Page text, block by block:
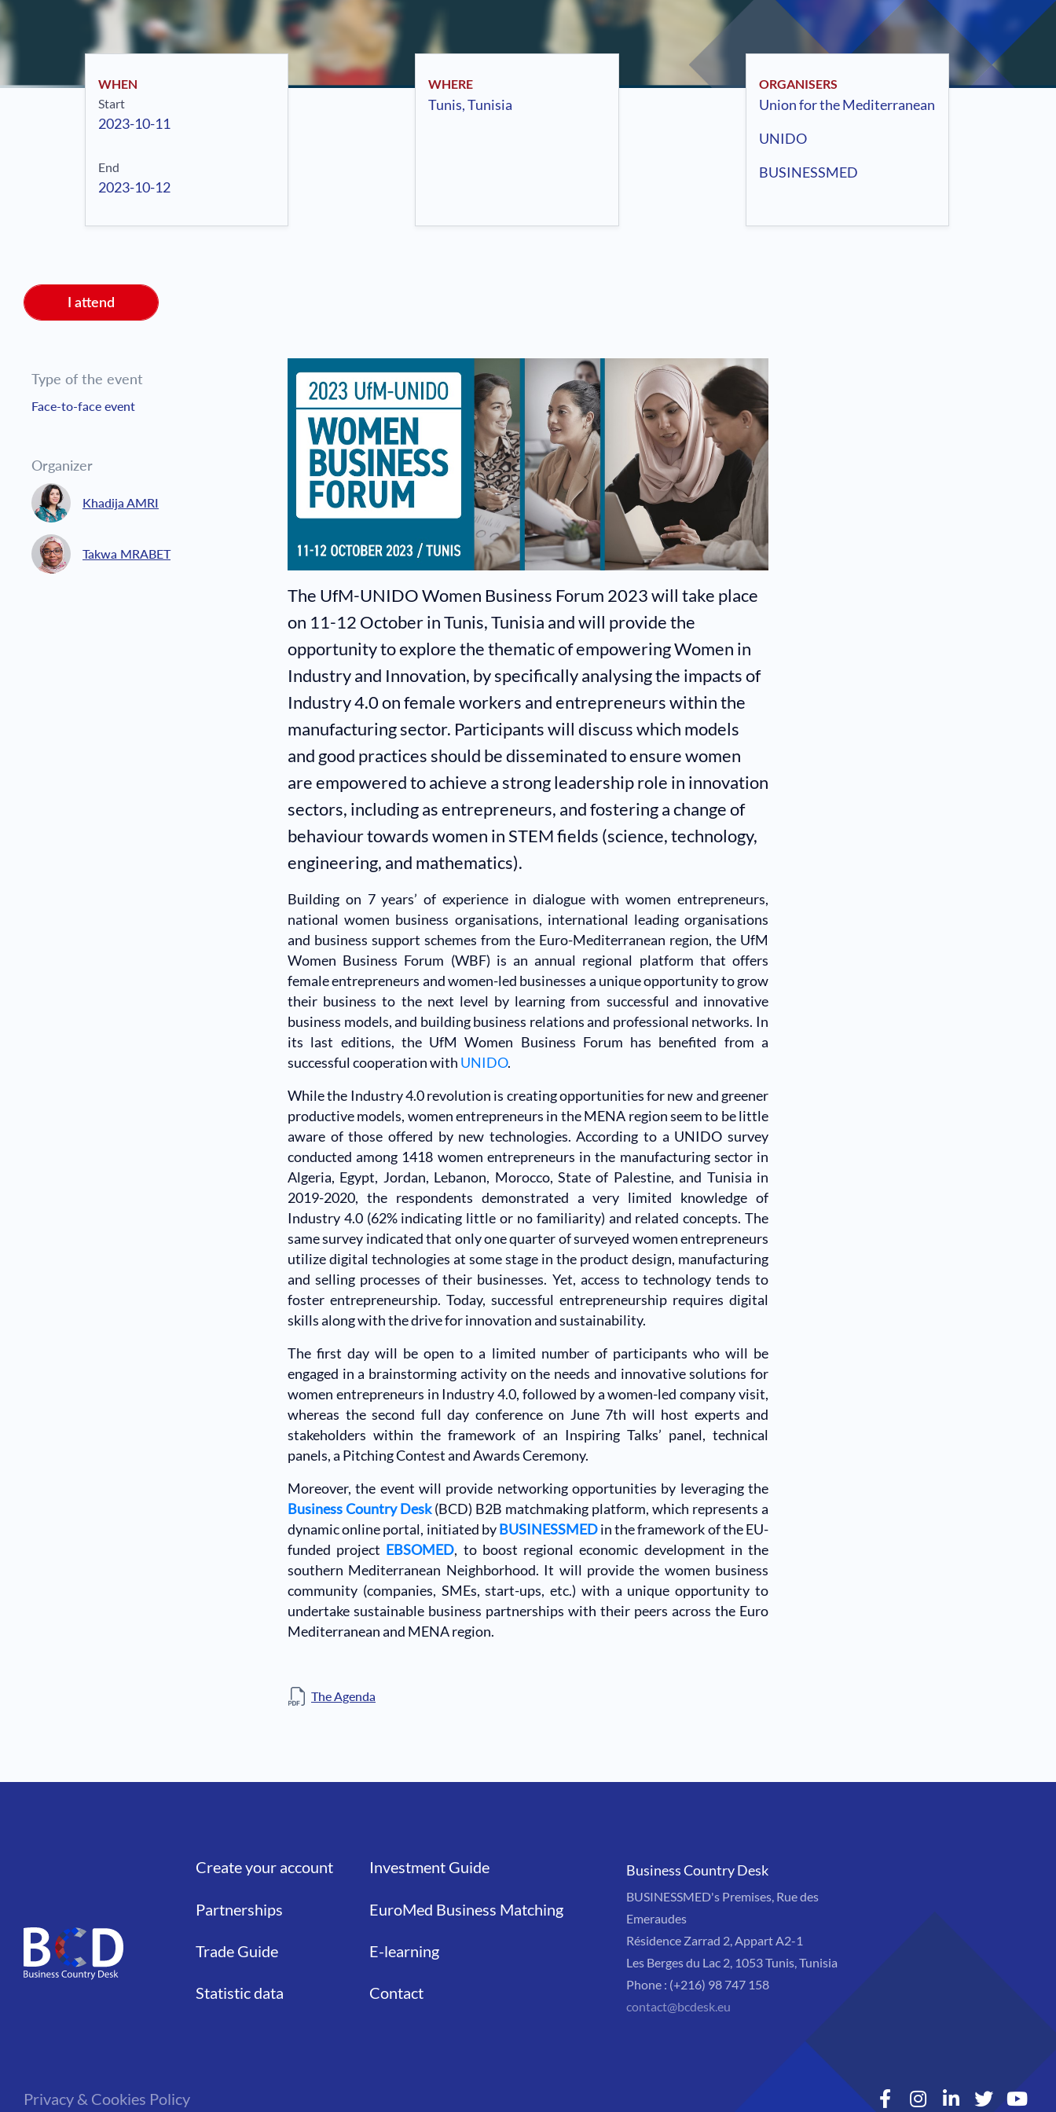
WHEN
Start
2023-10-11
End
2023-10-12
WHERE
Tunis, Tunisia
ORGANISERS
Union for the Mediterranean
UNIDO
BUSINESSMED
I attend
Type of the event
Face-to-face event
Organizer
Khadija AMRI
Takwa MRABET
The UfM-UNIDO Women Business Forum 2023 will take place
on 11-12 October in Tunis, Tunisia and will provide the
opportunity to explore the thematic of empowering Women in
Industry and Innovation, by specifically analysing the impacts of
Industry 4.0 on female workers and entrepreneurs within the
manufacturing sector. Participants will discuss which models
and good practices should be disseminated to ensure women
are empowered to achieve a strong leadership role in innovation
sectors, including as entrepreneurs, and fostering a change of
behaviour towards women in STEM fields (science, technology,
engineering, and mathematics).
Building on 7 years’ of experience in dialogue with women entrepreneurs,
national women business organisations, international leading organisations
and business support schemes from the Euro-Mediterranean region, the UfM
Women Business Forum (WBF) is an annual regional platform that offers
female entrepreneurs and women-led businesses a unique opportunity to grow
their business to the next level by learning from successful and innovative
business models, and building business relations and professional networks. In
its last editions, the UfM Women Business Forum has benefited from a
successful cooperation with UNIDO.
While the Industry 4.0 revolution is creating opportunities for new and greener
productive models, women entrepreneurs in the MENA region seem to be little
aware of those offered by new technologies. According to a UNIDO survey
conducted among 1418 women entrepreneurs in the manufacturing sector in
Algeria, Egypt, Jordan, Lebanon, Morocco, State of Palestine, and Tunisia in
2019-2020, the respondents demonstrated a very limited knowledge of
Industry 4.0 (62% indicating little or no familiarity) and related concepts. The
same survey indicated that only one quarter of surveyed women entrepreneurs
utilize digital technologies at some stage in the product design, manufacturing
and selling processes of their businesses. Yet, access to technology tends to
foster entrepreneurship. Today, successful entrepreneurship requires digital
skills along with the drive for innovation and sustainability.
The first day will be open to a limited number of participants who will be
engaged in a brainstorming activity on the needs and innovative solutions for
women entrepreneurs in Industry 4.0, followed by a women-led company visit,
whereas the second full day conference on June 7th will host experts and
stakeholders within the framework of an Inspiring Talks’ panel, technical
panels, a Pitching Contest and Awards Ceremony.
Moreover, the event will provide networking opportunities by leveraging the
Business Country Desk(BCD) B2B matchmaking platform, which represents a
dynamic online portal, initiated byBUSINESSMEDin the framework of the EU-
funded project EBSOMED, to boost regional economic development in the
southern Mediterranean Neighborhood. It will provide the women business
community (companies, SMEs, start-ups, etc.) with a unique opportunity to
undertake sustainable business partnerships with their peers across the Euro
Mediterranean and MENA region.
The Agenda
Liens
Create your account
Partnerships
Trade Guide
Statistic data
Liens
Investment Guide
EuroMed Business Matching
E-learning
Contact
Business Country Desk
BUSINESSMED's Premises, Rue des
Emeraudes
Résidence Zarrad 2, Appart A2-1
Les Berges du Lac 2, 1053 Tunis, Tunisia
Phone : (+216) 98 747 158
contact@bcdesk.eu
Privacy & Cookies Policy